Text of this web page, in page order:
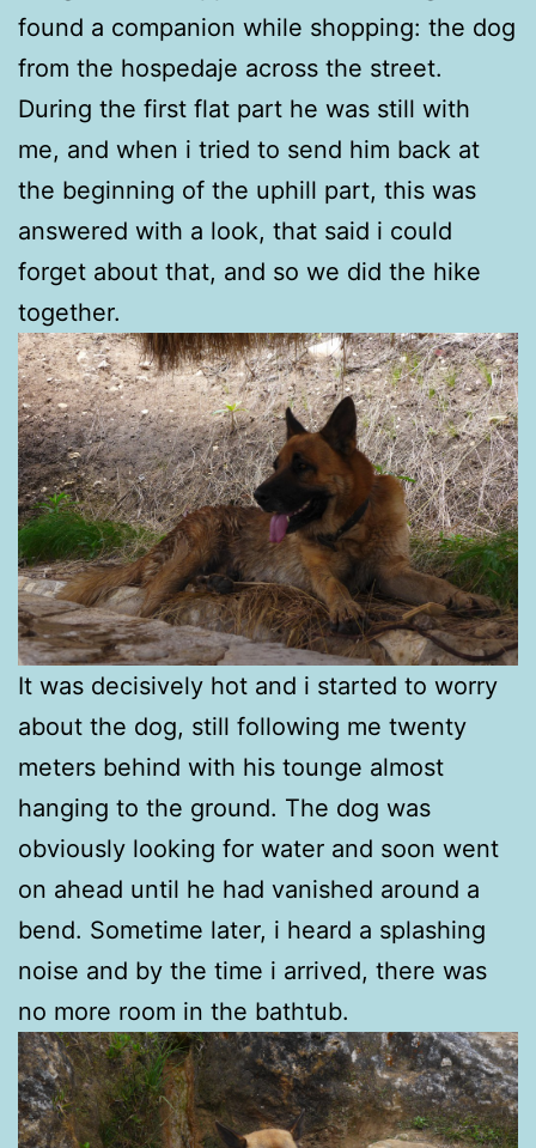
found a companion while shopping: the dog
from the hospedaje across the street.
During the first flat part he was still with
me, and when i tried to send him back at
the beginning of the uphill part, this was
answered with a look, that said i could
forget about that, and so we did the hike
together.
It was decisively hot and i started to worry
about the dog, still following me twenty
meters behind with his tounge almost
hanging to the ground. The dog was
obviously looking for water and soon went
on ahead until he had vanished around a
bend. Sometime later, i heard a splashing
noise and by the time i arrived, there was
no more room in the bathtub.